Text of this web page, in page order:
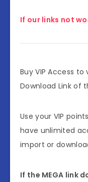
If our links not
Buy VIP Access to
Download Link of
Use your VIP
have unlimited
import or
If the MEGA link